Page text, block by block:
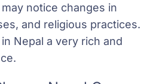
notice changes in
and religious practices.
Nepal a very rich and